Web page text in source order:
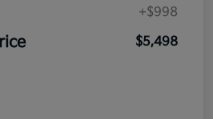
+$998
$5,498